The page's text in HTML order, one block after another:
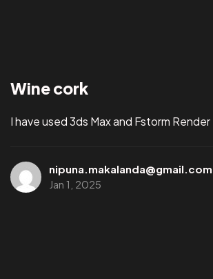
Wine cork
I have used 3ds Max and Fstorm
nipuna.makalanda@gmail.com
Jan 1, 2025